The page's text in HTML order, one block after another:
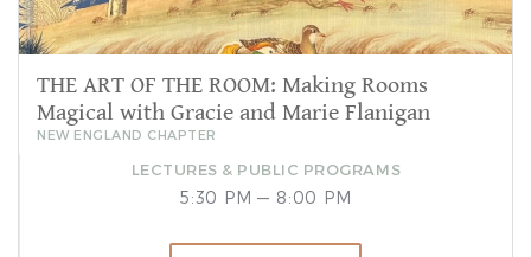
THE ART OF THE ROOM: Making Rooms
Magical with Gracie and Marie Flanigan
NEW ENGLAND CHAPTER
LECTURES & PUBLIC PROGRAMS
5:30 PM — 8:00 PM